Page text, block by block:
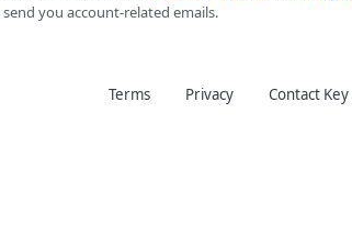
you account-related emails.
Terms Privacy Contact